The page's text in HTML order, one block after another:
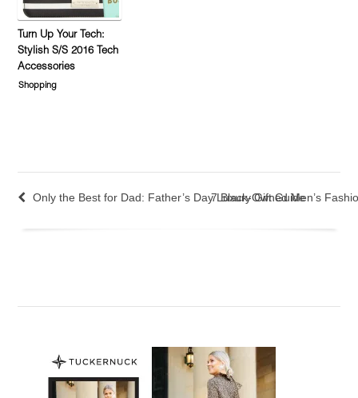
Turn Up Your Tech:
Stylish S/S 2016 Tech
Accessories
Shopping
Only the Best for Dad: Father’s Day Luxury Gift Guide
7 Black-Owned Men’s